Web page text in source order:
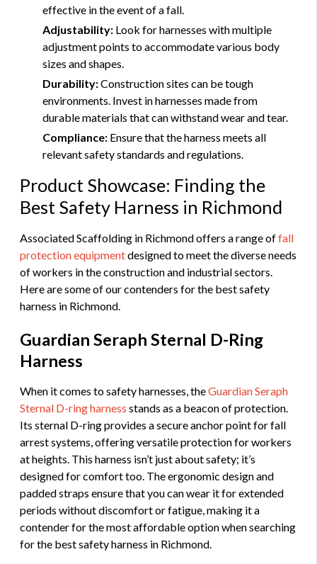
effective in the event of a fall.
Adjustability: Look for harnesses with multiple
adjustment points to accommodate various body
sizes and shapes.
Durability:Construction sites can be tough
environments. Invest in harnesses made from
durable materials that can withstand wear and tear.
Compliance: Ensure that the harness meets all
relevant safety standards and regulations.
Product Showcase: Finding the
Best Safety Harness in Richmond
Associated Scaffolding in Richmond offers a range offall
protection equipmentdesigned to meet the diverse needs
of workers in the construction and industrial sectors.
Here are some of our contenders for the best safety
harness in Richmond.
Guardian Seraph Sternal D-Ring
Harness
When it comes to safety harnesses, theGuardian Seraph
Sternal D-ring harness stands as a beacon of protection.
Its sternal D-ring provides a secure anchor point for fall
arrest systems, offering versatile protection for workers
at heights. This harness isn’t just about safety; it’s
designed for comfort too. The ergonomic design and
padded straps ensure that you can wear it for extended
periods without discomfort or fatigue, making it a
contender for the most affordable option when searching
for the best safety harness in Richmond.